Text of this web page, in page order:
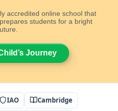
accredited online school that
students for a bright
Journey
IAO Cambridge